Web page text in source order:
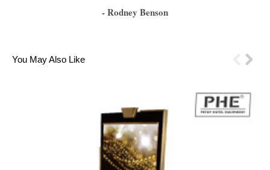
- Rodney Benson
You May Also Like